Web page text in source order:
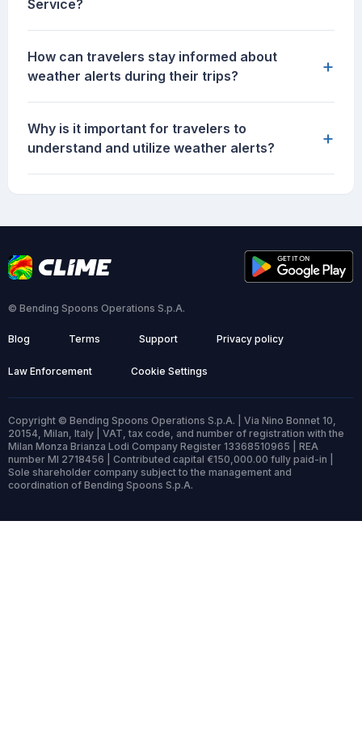
Service?
How can travelers stay informed about
weather alerts during their trips?
+
Why is it important for travelers to
understand and utilize weather alerts?
+
© Bending Spoons Operations S.p.A.
Blog Terms Support Privacy policy
Law Enforcement Cookie Settings
Copyright © Bending Spoons Operations S.p.A. | Via Nino Bonnet 10,
20154, Milan, Italy | VAT, tax code, and number of registration with the
Milan Monza Brianza Lodi Company Register 13368510965 | REA
number MI 2718456 | Contributed capital €150,000.00 fully paid-in |
Sole shareholder company subject to the management and
coordination of Bending Spoons S.p.A.